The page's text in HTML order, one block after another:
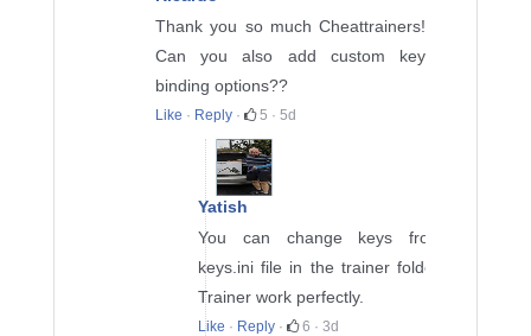
Thank you so much Cheattrainers!
Can you also add custom key
binding options??
Like · Reply · 5 · 5d
Yatish
You can change keys from
keys.ini file in the trainer folder.
Trainer work perfectly.
Like · Reply · 6 · 3d